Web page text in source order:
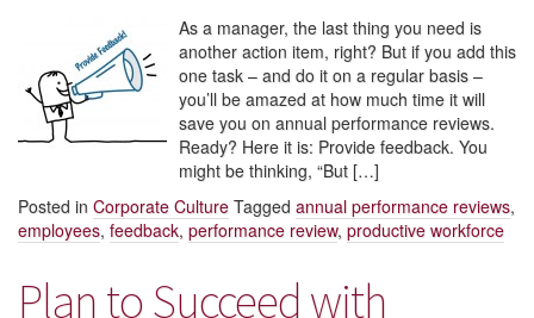
As a manager, the last thing you need is
another action item, right? But if you add this
one task – and do it on a regular basis –
you’ll be amazed at how much time it will
save you on annual performance reviews.
Ready? Here it is: Provide feedback. You
might be thinking, “But […]
Posted in Corporate Culture Tagged annual performance reviews,
employees, feedback, performance review, productive workforce
Plan to Succeed with